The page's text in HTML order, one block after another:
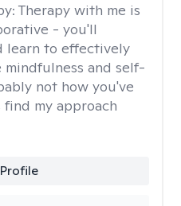
Therapy with me is
- you'll
learn to effectively
mindfulness and self-
not how you've
my approach